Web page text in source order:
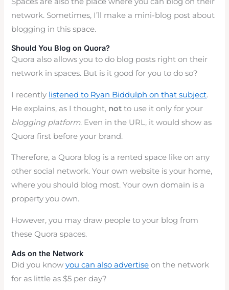
network. Sometimes, I’ll make a mini-blog post about
blogging in this space.
Should You Blog on Quora?
Quora also allows you to do blog posts right on their
network in spaces. But is it good for you to do so?
I recently listened to Ryan Biddulph on that subject.
He explains, as I thought, not to use it only for your
blogging platform. Even in the URL, it would show as
Quora first before your brand.
Therefore, a Quora blog is a rented space like on any
other social network. Your own website is your home,
where you should blog most. Your own domain is a
property you own.
However, you may draw people to your blog from
these Quora spaces.
Ads on the Network
Did you knowyou can also advertise on the network
for as little as $5 per day?